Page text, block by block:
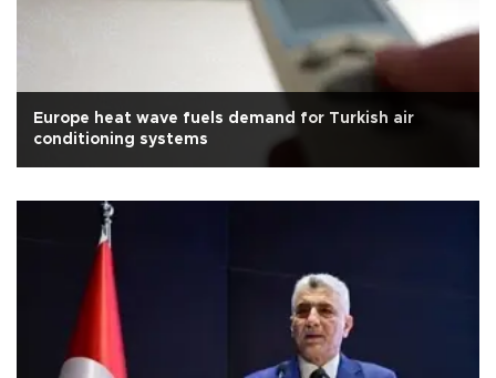
Europe heat wave fuels demand for Turkish air
conditioning systems